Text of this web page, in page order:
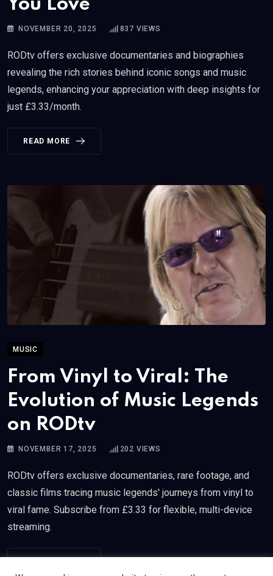
You Love
NOVEMBER 20, 2025 837 VIEWS
RODtv offers exclusive documentaries and biographies
revealing the rich stories behind iconic songs and music
legends, enhancing your appreciation with deep insights for
just £3.33/month.
READ MORE
MUSIC
From Vinyl to Viral: The
Evolution of Music Legends
on RODtv
NOVEMBER 17, 2025 202 VIEWS
RODtv offers exclusive documentaries, rare footage, and
classic films tracing music legends' journeys from vinyl to
viral fame. Subscribe from £3.33 for flexible, multi-device
streaming.